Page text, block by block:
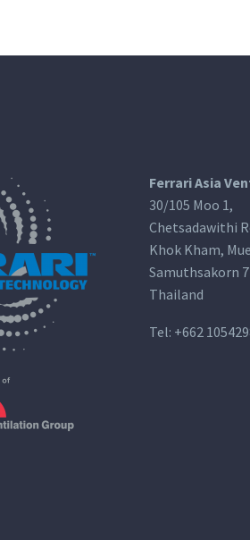
Ferrari Asia
30/105 Moo 1,
Chetsadawithi
Khok Kham,
Samuthsakorn
Thailand
Tel: +662